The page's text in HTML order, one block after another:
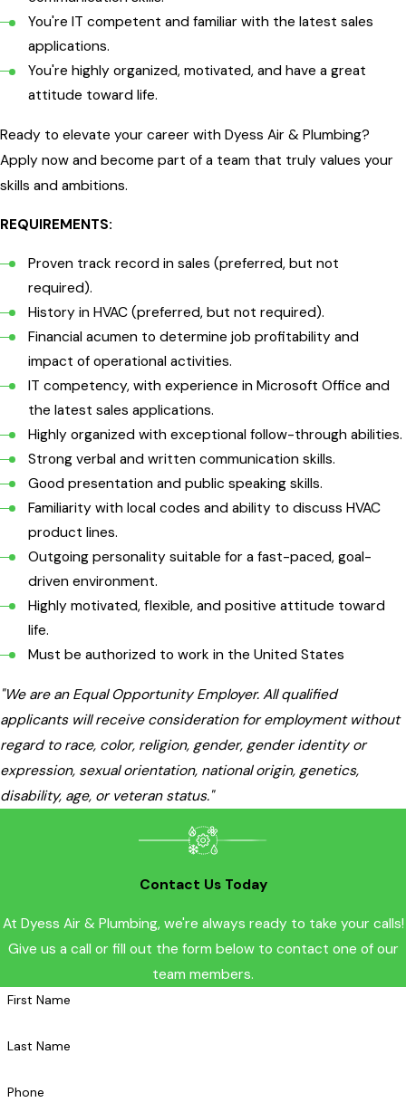
You're IT competent and familiar with the latest sales
applications.
You're highly organized, motivated, and have a great
attitude toward life.
Ready to elevate your career with Dyess Air & Plumbing?
Apply now and become part of a team that truly values your
skills and ambitions.
REQUIREMENTS:
Proven track record in sales (preferred, but not
required).
History in HVAC (preferred, but not required).
Financial acumen to determine job profitability and
impact of operational activities.
IT competency, with experience in Microsoft Office and
the latest sales applications.
Highly organized with exceptional follow-through abilities.
Strong verbal and written communication skills.
Good presentation and public speaking skills.
Familiarity with local codes and ability to discuss HVAC
product lines.
Outgoing personality suitable for a fast-paced, goal-
driven environment.
Highly motivated, flexible, and positive attitude toward
life.
Must be authorized to work in the United States
"We are an Equal Opportunity Employer. All qualified
applicants will receive consideration for employment without
regard to race, color, religion, gender, gender identity or
expression, sexual orientation, national origin, genetics,
disability, age, or veteran status."
Contact Us Today
At Dyess Air & Plumbing, we're always ready to take your calls!
Give us a call or fill out the form below to contact one of our
team members.
First Name
Last Name
Phone